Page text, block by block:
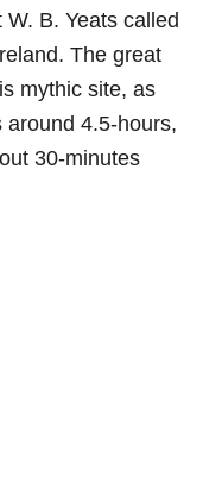
B. Yeats called
The great
mythic site, as
around 4.5-hours,
30-minutes